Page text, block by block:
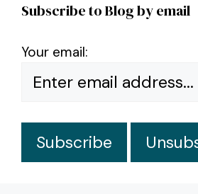
Subscribe to Blog by email
Your email: